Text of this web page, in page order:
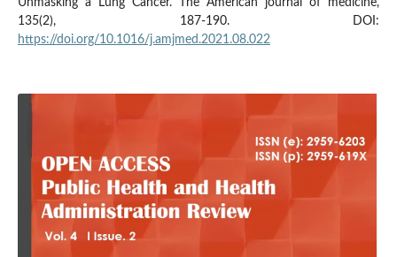
135(2), 187-190. DOI:
https://doi.org/10.1016/j.amjmed.2021.08.022